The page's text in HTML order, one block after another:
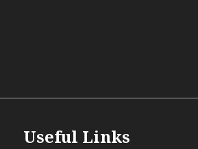
Useful Links